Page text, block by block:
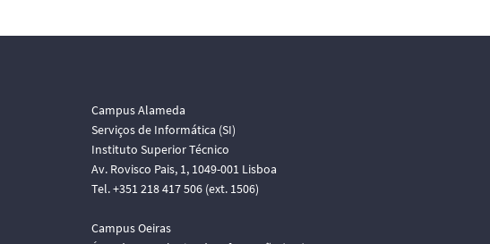
Campus Alameda
Serviços de Informática (SI)
Instituto Superior Técnico
Av. Rovisco Pais, 1, 1049-001 Lisboa
Tel. +351 218 417 506 (ext. 1506)
Campus Oeiras